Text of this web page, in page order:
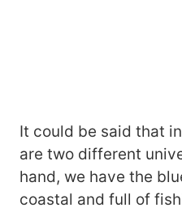
It could be said that
are two different
hand, we have the
coastal and full of